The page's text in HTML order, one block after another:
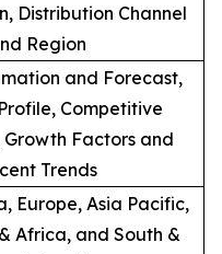
Distribution Channel
Region
and Forecast,
Competitive
Factors and
Trends
Europe, Asia Pacific,
Africa, and South &